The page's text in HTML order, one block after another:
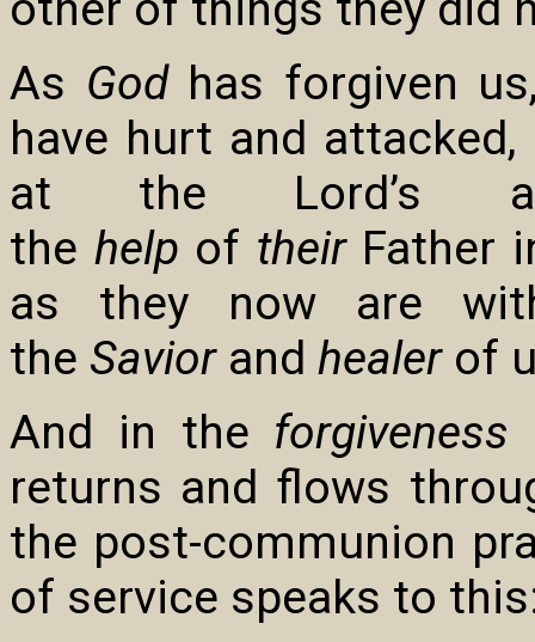
As Godhas forgiven
have hurt and
at the Lord’s
the help of theirFather
as they now are
the Saviorand healerof
And in the forgiveness
returns and flows
the post-communion
of service speaks to